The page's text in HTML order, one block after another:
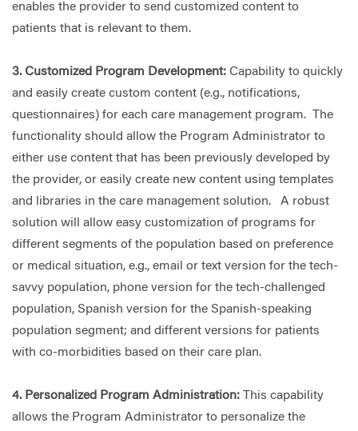
enables the provider to send customized content to
patients that is relevant to them.
3. Customized Program Development: Capability to quickly
and easily create custom content (e.g., notifications,
questionnaires) for each care management program. The
functionality should allow the Program Administrator to
either use content that has been previously developed by
the provider, or easily create new content using templates
and libraries in the care management solution. A robust
solution will allow easy customization of programs for
different segments of the population based on preference
or medical situation, e.g., email or text version for the tech-
savvy population, phone version for the tech-challenged
population, Spanish version for the Spanish-speaking
population segment; and different versions for patients
with co-morbidities based on their care plan.
4. Personalized Program Administration: This capability
allows the Program Administrator to personalize the